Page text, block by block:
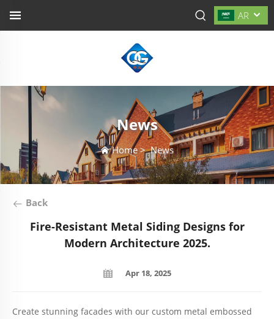
AR
News
Home>News
Back
Fire-Resistant Metal Siding Designs for
Modern Architecture 2025.
Apr 18, 2025
Create stunning facades with our custom metal embossed